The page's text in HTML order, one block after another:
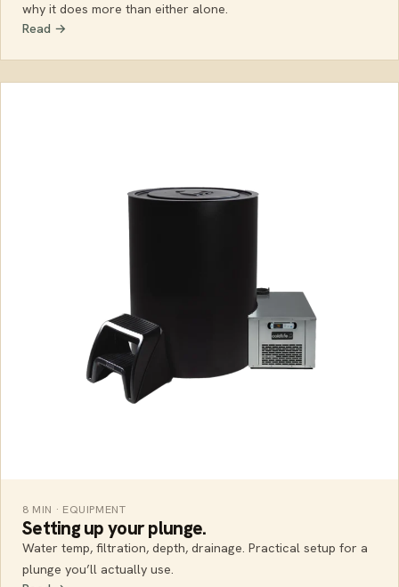
why it does more than either alone.
Read →
8 MIN · EQUIPMENT
Setting up your plunge.
Water temp, filtration, depth, drainage. Practical setup for a
plunge you’ll actually use.